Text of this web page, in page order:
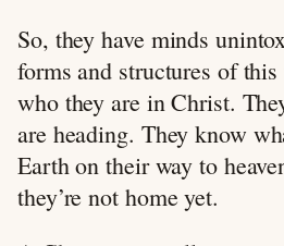
So, they have minds
forms and structures of
who they are in Christ.
are heading. They know
Earth on their way to
they’re not home yet.